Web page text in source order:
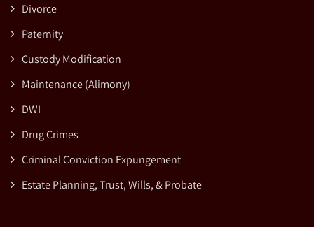
Divorce
Paternity
Custody Modification
Maintenance (Alimony)
DWI
Drug Crimes
Criminal Conviction Expungement
Estate Planning, Trust, Wills, & Probate